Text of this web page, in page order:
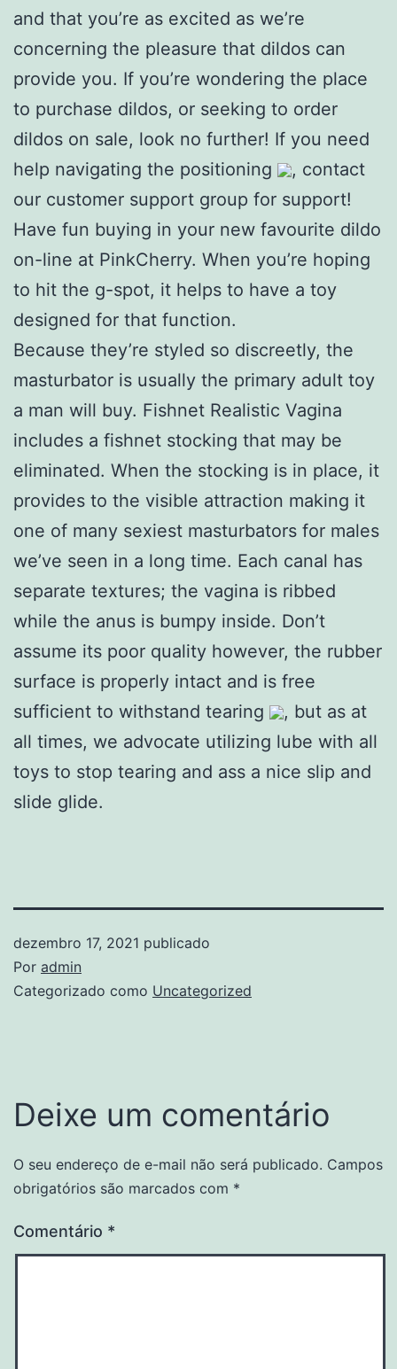
and that you’re as excited as we’re
concerning the pleasure that dildos can
provide you. If you’re wondering the place
to purchase dildos, or seeking to order
dildos on sale, look no further! If you need
help navigating the positioning
, contact
our customer support group for support!
Have fun buying in your new favourite dildo
on-line at PinkCherry. When you’re hoping
to hit the g-spot, it helps to have a toy
designed for that function.
Because they’re styled so discreetly, the
masturbator is usually the primary adult toy
a man will buy. Fishnet Realistic Vagina
includes a fishnet stocking that may be
eliminated. When the stocking is in place, it
provides to the visible attraction making it
one of many sexiest masturbators for males
we’ve seen in a long time. Each canal has
separate textures; the vagina is ribbed
while the anus is bumpy inside. Don’t
assume its poor quality however, the rubber
surface is properly intact and is free
sufficient to withstand tearing
, but as at
all times, we advocate utilizing lube with all
toys to stop tearing and ass a nice slip and
slide glide.
dezembro 17, 2021 publicado
Por admin
Categorizado como Uncategorized
Deixe um comentário
O seu endereço de e-mail não será publicado. Campos
obrigatórios são marcados com *
Comentário *